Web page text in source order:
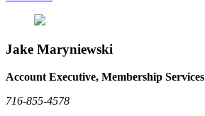
Jake Maryniewski
Account Executive, Membership Services
716-855-4578